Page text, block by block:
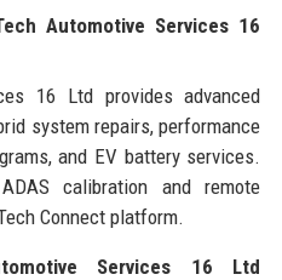
Automotive Services 16
16 Ltd provides advanced
system repairs, performance
and EV battery services.
calibration and remote
Connect platform.
Services 16 Ltd